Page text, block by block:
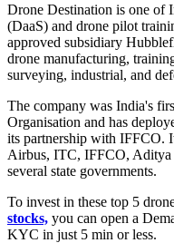
Drone Destination is one of
(DaaS) and drone pilot
approved subsidiary
drone manufacturing,
surveying, industrial, and
The company was India's
Organisation and has
its partnership with IFFCO.
Airbus, ITC, IFFCO,
several state governments.
To invest in these top 5
stocks, you can open a
KYC in just 5 min or less.